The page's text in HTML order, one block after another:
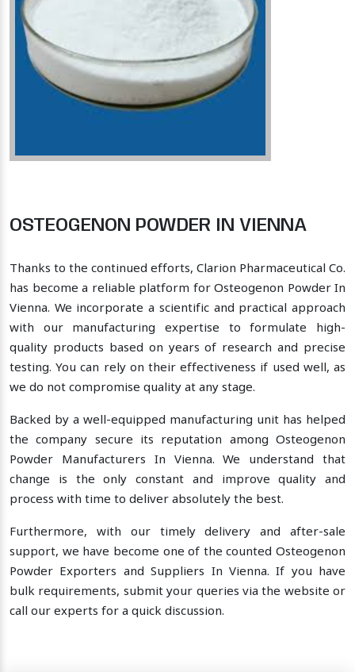
OSTEOGENON POWDER IN VIENNA
Thanks to the continued efforts, Clarion Pharmaceutical Co.
has become a reliable platform for Osteogenon Powder In
Vienna. We incorporate a scientific and practical approach
with our manufacturing expertise to formulate high-
quality products based on years of research and precise
testing. You can rely on their effectiveness if used well, as
we do not compromise quality at any stage.
Backed by a well-equipped manufacturing unit has helped
the company secure its reputation among Osteogenon
Powder Manufacturers In Vienna. We understand that
change is the only constant and improve quality and
process with time to deliver absolutely the best.
Furthermore, with our timely delivery and after-sale
support, we have become one of the counted Osteogenon
Powder Exporters and Suppliers In Vienna. If you have
bulk requirements, submit your queries via the website or
call our experts for a quick discussion.